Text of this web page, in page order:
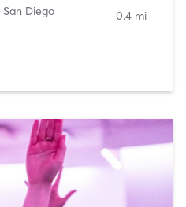
San Diego
0.4 mi